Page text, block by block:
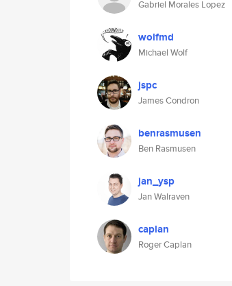
Gabriel Morales Lopez
wolfmd
Michael Wolf
jspc
James Condron
benrasmusen
Ben Rasmusen
jan_ysp
Jan Walraven
caplan
Roger Caplan